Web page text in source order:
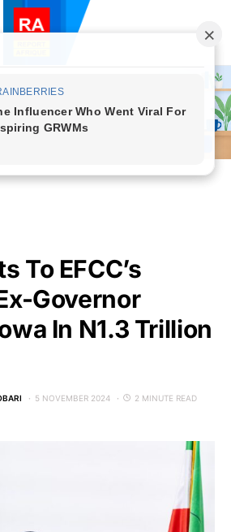
To EFCC’s
Governor
In N1.3 Trillion
5 NOVEMBER 2024 2 MINUTE READ